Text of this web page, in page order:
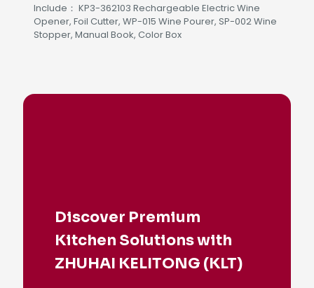
Include： KP3-362103 Rechargeable Electric Wine
Opener, Foil Cutter, WP-015 Wine Pourer, SP-002 Wine
Stopper, Manual Book, Color Box
Discover Premium
Kitchen Solutions with
ZHUHAI KELITONG (KLT)